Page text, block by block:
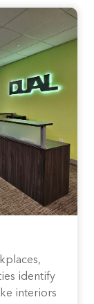
identify
interiors